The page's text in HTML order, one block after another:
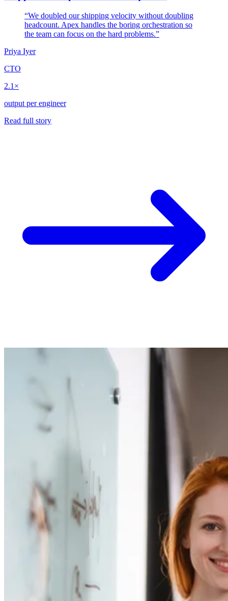
“We doubled our shipping velocity without doubling
headcount. Apex handles the boring orchestration so
the team can focus on the hard problems.”
Priya Iyer
CTO
2.1×
output per engineer
Read full story